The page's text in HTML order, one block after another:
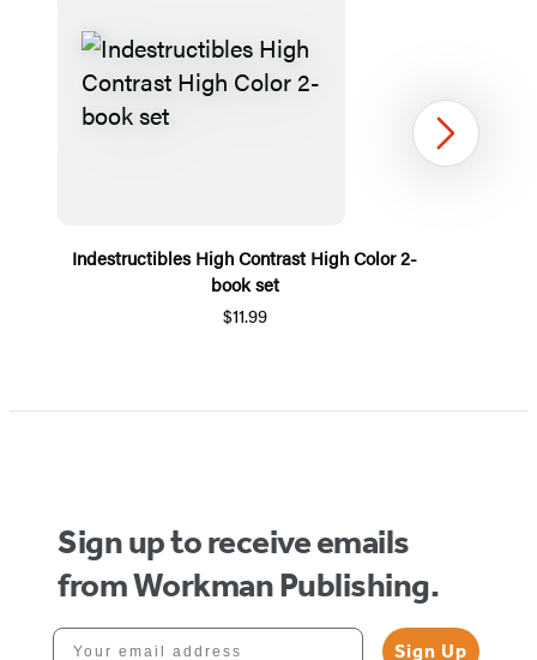
Indestructibles High Contrast High Color 2-
book set
$11.99
1
Next
Sign up to receive emails
from Workman Publishing.
Your email address
Sign Up